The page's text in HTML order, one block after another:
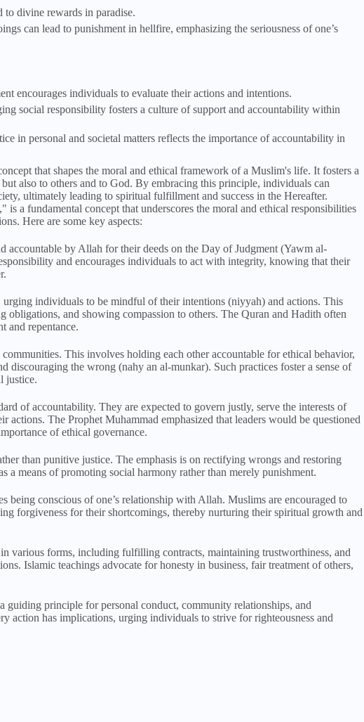
to divine rewards in paradise.
can lead to punishment in hellfire, emphasizing the seriousness of one’s
encourages individuals to evaluate their actions and intentions.
social responsibility fosters a culture of support and accountability within
in personal and societal matters reflects the importance of accountability in
that shapes the moral and ethical framework of a Muslim's life. It fosters a
also to others and to God. By embracing this principle, individuals can
ultimately leading to spiritual fulfillment and success in the Hereafter.
a fundamental concept that underscores the moral and ethical responsibilities
Here are some key aspects:
accountable by Allah for their deeds on the Day of Judgment (Yawm al-
and encourages individuals to act with integrity, knowing that their
urging individuals to be mindful of their intentions (niyyah) and actions. This
obligations, and showing compassion to others. The Quran and Hadith often
and repentance.
This involves holding each other accountable for ethical behavior,
discouraging the wrong (nahy an al-munkar). Such practices foster a sense of
justice.
of accountability. They are expected to govern justly, serve the interests of
actions. The Prophet Muhammad emphasized that leaders would be questioned
of ethical governance.
than punitive justice. The emphasis is on rectifying wrongs and restoring
a means of promoting social harmony rather than merely punishment.
being conscious of one’s relationship with Allah. Muslims are encouraged to
forgiveness for their shortcomings, thereby nurturing their spiritual growth and
various forms, including fulfilling contracts, maintaining trustworthiness, and
Islamic teachings advocate for honesty in business, fair treatment of others,
guiding principle for personal conduct, community relationships, and
action has implications, urging individuals to strive for righteousness and